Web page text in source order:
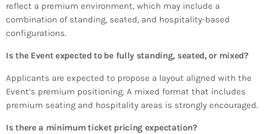
reflect a premium environment, which may include a
combination of standing, seated, and hospitality-based
configurations.
Is the Event expected to be fully standing, seated, or mixed?
Applicants are expected to propose a layout aligned with the
Event’s premium positioning. A mixed format that includes
premium seating and hospitality areas is strongly encouraged.
Is there a minimum ticket pricing expectation?